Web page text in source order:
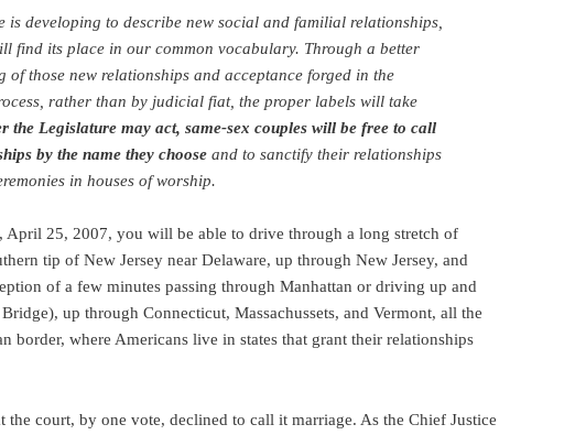
is developing to describe new social and familial relationships,
find its place in our common vocabulary. Through a better
of those new relationships and acceptance forged in the
rather than by judicial fiat, the proper labels will take
the Legislature may act, same-sex couples will be free to call
by the name they chooseand to sanctify their relationships
in houses of worship.
April 25, 2007, you will be able to drive through a long stretch of
tip of New Jersey near Delaware, up through New Jersey, and
of a few minutes passing through Manhattan or driving up and
up through Connecticut, Massachussets, and Vermont, all the
border, where Americans live in states that grant their relationships
the court, by one vote, declined to call it marriage. As the Chief Justice